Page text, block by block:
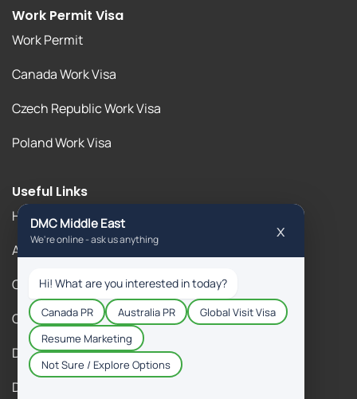
Work Permit Visa
Work Permit
Canada Work Visa
Czech Republic Work Visa
Poland Work Visa
Useful Links
Home
About Us
Our Blogs
Contact Us
DM Gallery
DM Immigration Reviews